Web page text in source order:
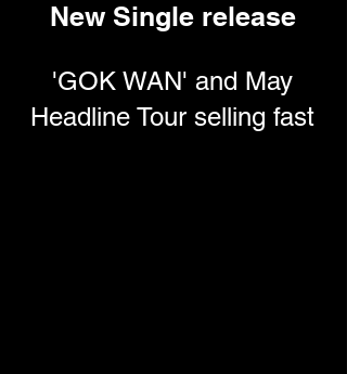
New Single release
'GOK WAN' and May
Headline Tour selling fast